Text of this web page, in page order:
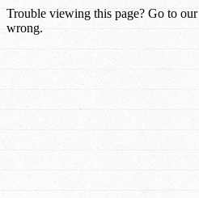
Trouble viewing this page? Go to our
wrong.